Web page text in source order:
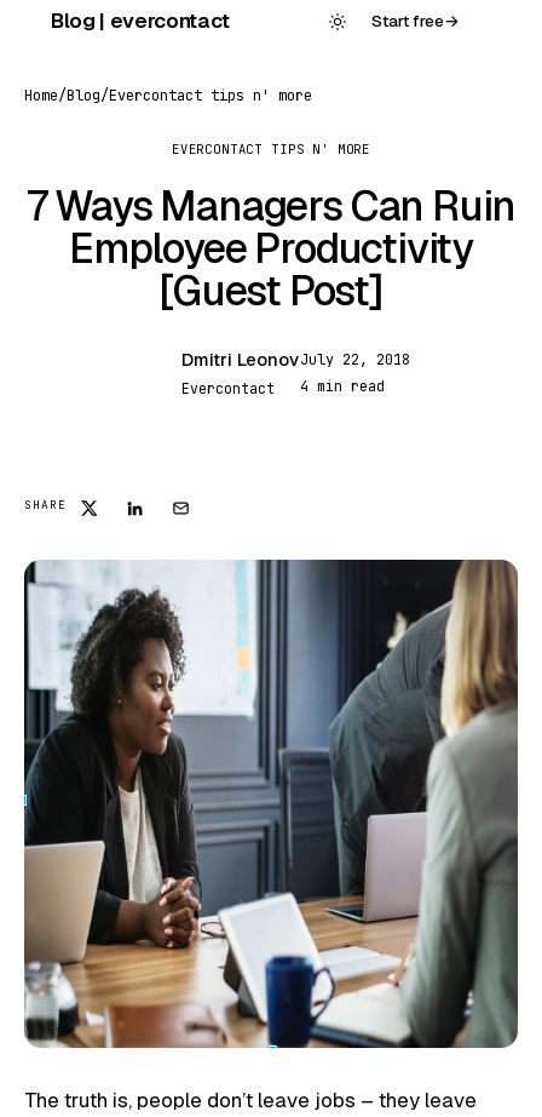
Blog | evercontact Start free→
Home/Blog/Evercontact tips n' more
EVERCONTACT TIPS N' MORE
7 Ways Managers Can Ruin
Employee Productivity
[Guest Post]
Dmitri Leonov
Evercontact
July 22, 2018
4 min read
SHARE
The truth is, people don’t leave jobs – they leave